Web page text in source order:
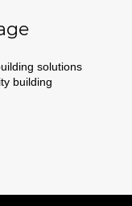
solutions
building